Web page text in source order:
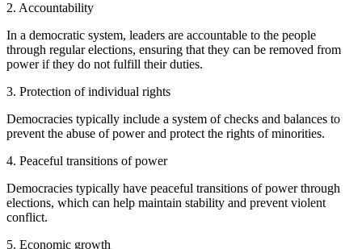
2. Accountability
In a democratic system, leaders are accountable to the people
through regular elections, ensuring that they can be removed from
power if they do not fulfill their duties.
3. Protection of individual rights
Democracies typically include a system of checks and balances to
prevent the abuse of power and protect the rights of minorities.
4. Peaceful transitions of power
Democracies typically have peaceful transitions of power through
elections, which can help maintain stability and prevent violent
conflict.
5. Economic growth